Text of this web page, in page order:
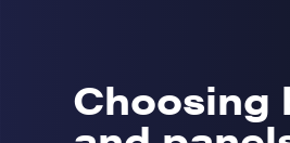
Choosing